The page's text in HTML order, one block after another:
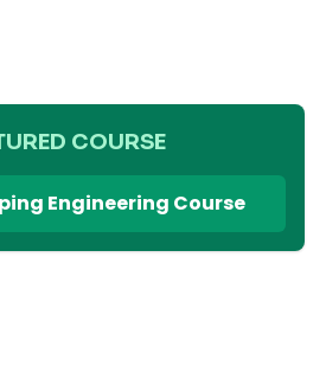
COURSE
Engineering Course